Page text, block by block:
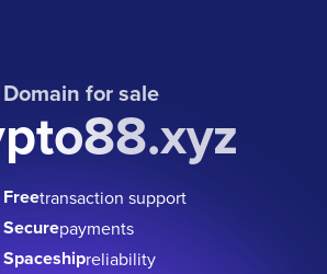
Domain for sale
Freetransaction support
Securepayments
Spaceshipreliability